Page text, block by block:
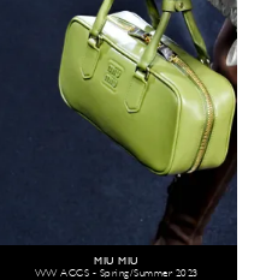
MIU MIU
WW ACCS - Spring/Summer 2023